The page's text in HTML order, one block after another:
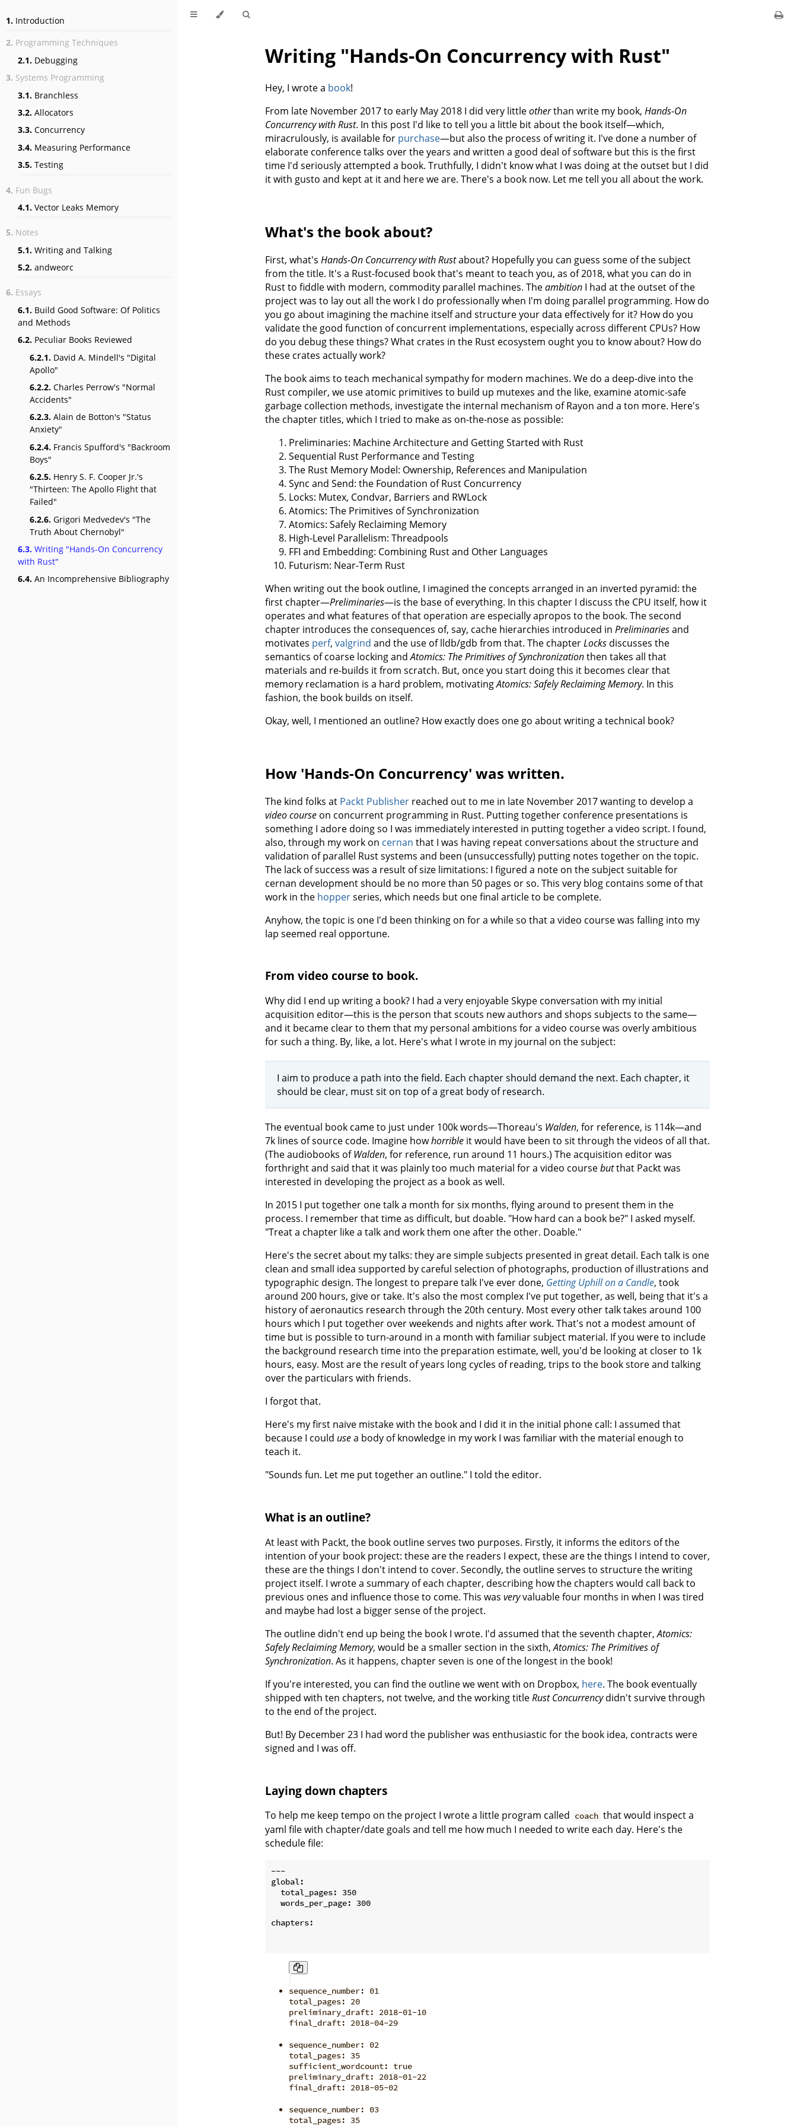
1. Introduction
2. Programming Techniques
2.1. Debugging
3. Systems Programming
3.1. Branchless
3.2. Allocators
3.3. Concurrency
3.4. Measuring Performance
3.5. Testing
4. Fun Bugs
4.1. Vector Leaks Memory
5. Notes
5.1. Writing and Talking
5.2. andweorc
6. Essays
6.1. Build Good Software: Of Politics
and Methods
6.2. Peculiar Books Reviewed
6.2.1. David A. Mindell's "Digital
Apollo"
6.2.2. Charles Perrow's "Normal
Accidents"
6.2.3. Alain de Botton's "Status
Anxiety"
6.2.4. Francis Spufford's "Backroom
Boys"
6.2.5. Henry S. F. Cooper Jr.'s
"Thirteen: The Apollo Flight that
Failed"
6.2.6. Grigori Medvedev's "The
Truth About Chernobyl"
6.3. Writing "Hands-On Concurrency
with Rust"
6.4. An Incomprehensive Bibliography
Writing "Hands-On Concurrency with Rust"
Hey, I wrote a book!
From late November 2017 to early May 2018 I did very littleotherthan write my book, Hands-On
Concurrency with Rust. In this post I'd like to tell you a little bit about the book itself—which,
miracrulously, is available for purchase—but also the process of writing it. I've done a number of
elaborate conference talks over the years and written a good deal of software but this is the first
time I'd seriously attempted a book. Truthfully, I didn't know what I was doing at the outset but I did
it with gusto and kept at it and here we are. There's a book now. Let me tell you all about the work.
What's the book about?
First, what's Hands-On Concurrency with Rustabout? Hopefully you can guess some of the subject
from the title. It's a Rust-focused book that's meant to teach you, as of 2018, what you can do in
Rust to fiddle with modern, commodity parallel machines. Theambition I had at the outset of the
project was to lay out all the work I do professionally when I'm doing parallel programming. How do
you go about imagining the machine itself and structure your data effectively for it? How do you
validate the good function of concurrent implementations, especially across different CPUs? How
do you debug these things? What crates in the Rust ecosystem ought you to know about? How do
these crates actually work?
The book aims to teach mechanical sympathy for modern machines. We do a deep-dive into the
Rust compiler, we use atomic primitives to build up mutexes and the like, examine atomic-safe
garbage collection methods, investigate the internal mechanism of Rayon and a ton more. Here's
the chapter titles, which I tried to make as on-the-nose as possible:
Preliminaries: Machine Architecture and Getting Started with Rust
Sequential Rust Performance and Testing
The Rust Memory Model: Ownership, References and Manipulation
Sync and Send: the Foundation of Rust Concurrency
Locks: Mutex, Condvar, Barriers and RWLock
Atomics: The Primitives of Synchronization
Atomics: Safely Reclaiming Memory
High-Level Parallelism: Threadpools
FFI and Embedding: Combining Rust and Other Languages
Futurism: Near-Term Rust
When writing out the book outline, I imagined the concepts arranged in an inverted pyramid: the
first chapter—Preliminaries—is the base of everything. In this chapter I discuss the CPU itself, how it
operates and what features of that operation are especially apropos to the book. The second
chapter introduces the consequences of, say, cache hierarchies introduced in Preliminariesand
motivates perf, valgrind and the use of lldb/gdb from that. The chapterLocks discusses the
semantics of coarse locking andAtomics: The Primitives of Synchronizationthen takes all that
materials and re-builds it from scratch. But, once you start doing this it becomes clear that
memory reclamation is a hard problem, motivatingAtomics: Safely Reclaiming Memory. In this
fashion, the book builds on itself.
Okay, well, I mentioned an outline? How exactly does one go about writing a technical book?
How 'Hands-On Concurrency' was written.
The kind folks at Packt Publisher reached out to me in late November 2017 wanting to develop a
video course on concurrent programming in Rust. Putting together conference presentations is
something I adore doing so I was immediately interested in putting together a video script. I found,
also, through my work on cernan that I was having repeat conversations about the structure and
validation of parallel Rust systems and been (unsuccessfully) putting notes together on the topic.
The lack of success was a result of size limitations: I figured a note on the subject suitable for
cernan development should be no more than 50 pages or so. This very blog contains some of that
work in the hopperseries, which needs but one final article to be complete.
Anyhow, the topic is one I'd been thinking on for a while so that a video course was falling into my
lap seemed real opportune.
From video course to book.
Why did I end up writing a book? I had a very enjoyable Skype conversation with my initial
acquisition editor—this is the person that scouts new authors and shops subjects to the same—
and it became clear to them that my personal ambitions for a video course was overly ambitious
for such a thing. By, like, a lot. Here's what I wrote in my journal on the subject:
I aim to produce a path into the field. Each chapter should demand the next. Each chapter, it
should be clear, must sit on top of a great body of research.
The eventual book came to just under 100k words—Thoreau's Walden, for reference, is 114k—and
7k lines of source code. Imagine howhorrible it would have been to sit through the videos of all that.
(The audiobooks ofWalden, for reference, run around 11 hours.) The acquisition editor was
forthright and said that it was plainly too much material for a video coursebutthat Packt was
interested in developing the project as a book as well.
In 2015 I put together one talk a month for six months, flying around to present them in the
process. I remember that time as difficult, but doable. "How hard can a book be?" I asked myself.
"Treat a chapter like a talk and work them one after the other. Doable."
Here's the secret about my talks: they are simple subjects presented in great detail. Each talk is one
clean and small idea supported by careful selection of photographs, production of illustrations and
typographic design. The longest to prepare talk I've ever done, Getting Uphill on a Candle, took
around 200 hours, give or take. It's also the most complex I've put together, as well, being that it's a
history of aeronautics research through the 20th century. Most every other talk takes around 100
hours which I put together over weekends and nights after work. That's not a modest amount of
time but is possible to turn-around in a month with familiar subject material. If you were to include
the background research time into the preparation estimate, well, you'd be looking at closer to 1k
hours, easy. Most are the result of years long cycles of reading, trips to the book store and talking
over the particulars with friends.
I forgot that.
Here's my first naive mistake with the book and I did it in the initial phone call: I assumed that
because I could usea body of knowledge in my work I was familiar with the material enough to
teach it.
"Sounds fun. Let me put together an outline." I told the editor.
What is an outline?
At least with Packt, the book outline serves two purposes. Firstly, it informs the editors of the
intention of your book project: these are the readers I expect, these are the things I intend to cover,
these are the things I don't intend to cover. Secondly, the outline serves to structure the writing
project itself. I wrote a summary of each chapter, describing how the chapters would call back to
previous ones and influence those to come. This was veryvaluable four months in when I was tired
and maybe had lost a bigger sense of the project.
The outline didn't end up being the book I wrote. I'd assumed that the seventh chapter,Atomics:
Safely Reclaiming Memory, would be a smaller section in the sixth,Atomics: The Primitives of
Synchronization. As it happens, chapter seven is one of the longest in the book!
If you're interested, you can find the outline we went with on Dropbox, here. The book eventually
shipped with ten chapters, not twelve, and the working titleRust Concurrencydidn't survive through
to the end of the project.
But! By December 23 I had word the publisher was enthusiastic for the book idea, contracts were
signed and I was off.
Laying down chapters
To help me keep tempo on the project I wrote a little program called coach that would inspect a
yaml file with chapter/date goals and tell me how much I needed to write each day. Here's the
schedule file:
---
global:
  total_pages: 350
chapters:
sequence_number: 01
total_pages: 20
preliminary_draft: 2018-01-10
final_draft: 2018-04-29
sequence_number: 02
total_pages: 35
sufficient_wordcount: true
preliminary_draft: 2018-01-22
final_draft: 2018-05-02
sequence_number: 03
total_pages: 35